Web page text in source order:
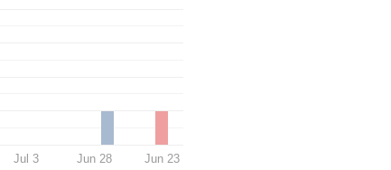
Jul 3 Jun 28 Jun 23